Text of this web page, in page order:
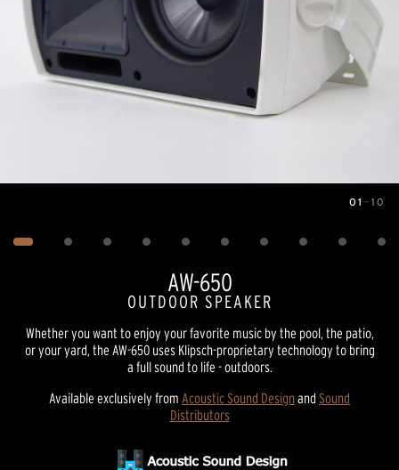
01 — 10
AW-650
OUTDOOR SPEAKER
Whether you want to enjoy your favorite music by the pool, the patio,
or your yard, the AW-650 uses Klipsch-proprietary technology to bring
a full sound to life - outdoors.
Available exclusively from Acoustic Sound Designand Sound
Distributors